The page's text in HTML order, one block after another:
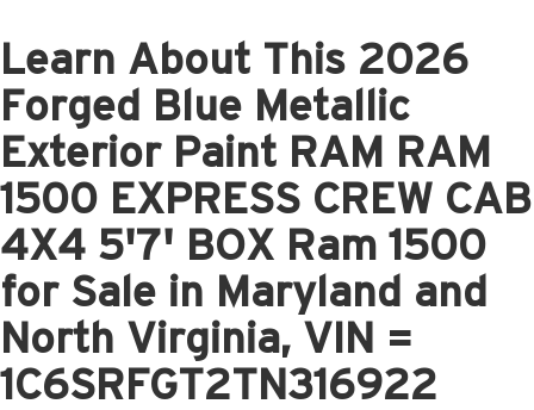
Learn About This 2026
Forged Blue Metallic
Exterior Paint RAM RAM
1500 EXPRESS CREW CAB
4X4 5'7' BOX Ram 1500
for Sale in Maryland and
North Virginia, VIN =
1C6SRFGT2TN316922